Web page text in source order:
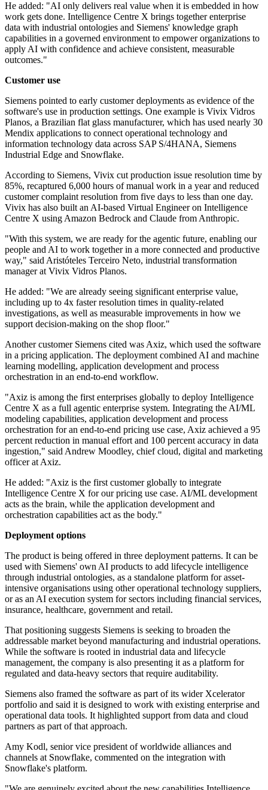
He added: "AI only delivers real value when it is embedded in how
work gets done. Intelligence Centre X brings together enterprise
data with industrial ontologies and Siemens' knowledge graph
capabilities in a governed environment to empower organizations to
apply AI with confidence and achieve consistent, measurable
outcomes."
Customer use
Siemens pointed to early customer deployments as evidence of the
software's use in production settings. One example is Vivix Vidros
Planos, a Brazilian flat glass manufacturer, which has used nearly 30
Mendix applications to connect operational technology and
information technology data across SAP S/4HANA, Siemens
Industrial Edge and Snowflake.
According to Siemens, Vivix cut production issue resolution time by
85%, recaptured 6,000 hours of manual work in a year and reduced
customer complaint resolution from five days to less than one day.
Vivix has also built an AI-based Virtual Engineer on Intelligence
Centre X using Amazon Bedrock and Claude from Anthropic.
"With this system, we are ready for the agentic future, enabling our
people and AI to work together in a more connected and productive
way," said Aristóteles Terceiro Neto, industrial transformation
manager at Vivix Vidros Planos.
He added: "We are already seeing significant enterprise value,
including up to 4x faster resolution times in quality-related
investigations, as well as measurable improvements in how we
support decision-making on the shop floor."
Another customer Siemens cited was Axiz, which used the software
in a pricing application. The deployment combined AI and machine
learning modelling, application development and process
orchestration in an end-to-end workflow.
"Axiz is among the first enterprises globally to deploy Intelligence
Centre X as a full agentic enterprise system. Integrating the AI/ML
modeling capabilities, application development and process
orchestration for an end-to-end pricing use case, Axiz achieved a 95
percent reduction in manual effort and 100 percent accuracy in data
ingestion," said Andrew Moodley, chief cloud, digital and marketing
officer at Axiz.
He added: "Axiz is the first customer globally to integrate
Intelligence Centre X for our pricing use case. AI/ML development
acts as the brain, while the application development and
orchestration capabilities act as the body."
Deployment options
The product is being offered in three deployment patterns. It can be
used with Siemens' own AI products to add lifecycle intelligence
through industrial ontologies, as a standalone platform for asset-
intensive organisations using other operational technology suppliers,
or as an AI execution system for sectors including financial services,
insurance, healthcare, government and retail.
That positioning suggests Siemens is seeking to broaden the
addressable market beyond manufacturing and industrial operations.
While the software is rooted in industrial data and lifecycle
management, the company is also presenting it as a platform for
regulated and data-heavy sectors that require auditability.
Siemens also framed the software as part of its wider Xcelerator
portfolio and said it is designed to work with existing enterprise and
operational data tools. It highlighted support from data and cloud
partners as part of that approach.
Amy Kodl, senior vice president of worldwide alliances and
channels at Snowflake, commented on the integration with
Snowflake's platform.